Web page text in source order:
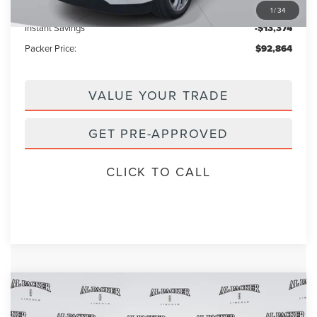
1/34
Electronic Titling Fee: +$199
Instant Savings -$13,374
Packer Price: $92,864
VALUE YOUR TRADE
GET PRE-APPROVED
CLICK TO CALL
2026 LINCOLN NAVIGATOR
BLACK
LABEL
$122,870 $120,768
Compare Vehicle